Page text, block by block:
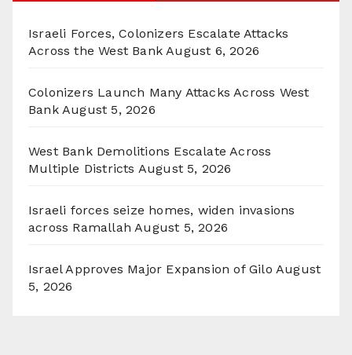
Israeli Forces, Colonizers Escalate Attacks
Across the West Bank August 6, 2026
Colonizers Launch Many Attacks Across West
Bank August 5, 2026
West Bank Demolitions Escalate Across
Multiple Districts August 5, 2026
Israeli forces seize homes, widen invasions
across Ramallah August 5, 2026
Israel Approves Major Expansion of Gilo August
5, 2026